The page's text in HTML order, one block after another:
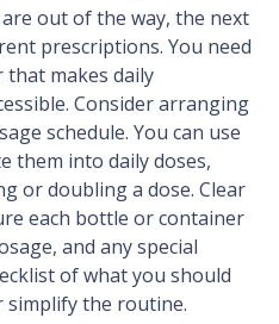
out of the way, the next
prescriptions. You need
makes daily
Consider arranging
schedule. You can use
them into daily doses,
or doubling a dose. Clear
each bottle or container
and any special
of what you should
the routine.